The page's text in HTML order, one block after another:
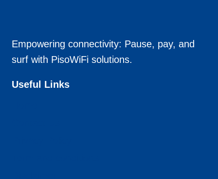
Empowering connectivity: Pause, pay, and
surf with PisoWiFi solutions.
Useful Links